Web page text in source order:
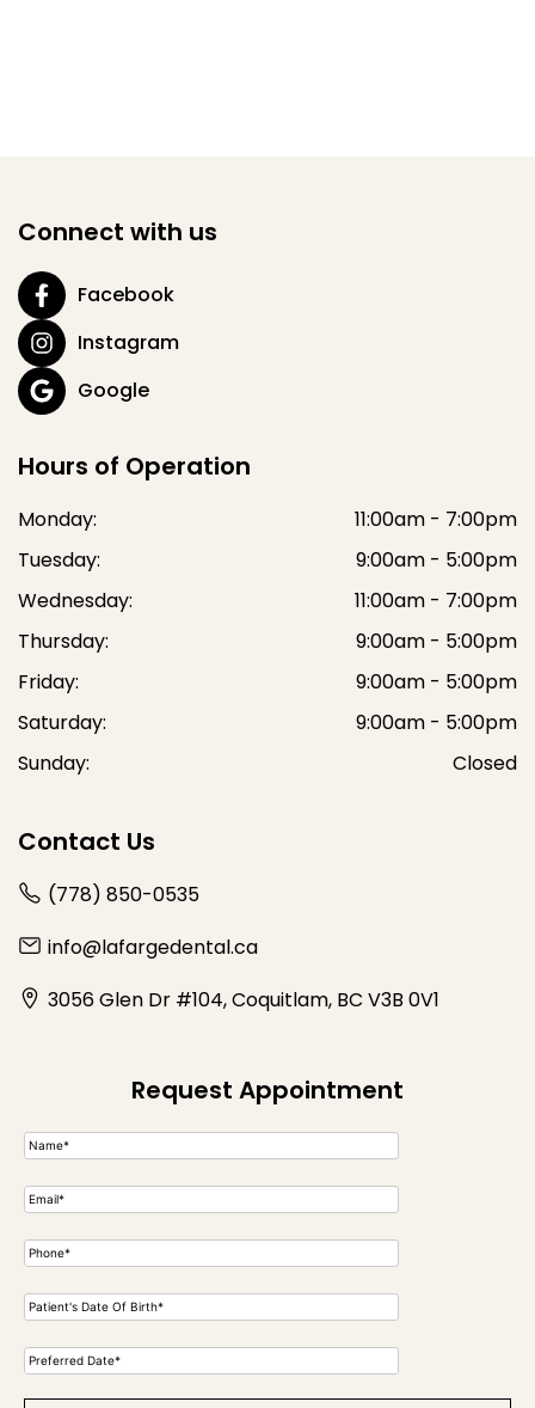
Connect with us
Facebook
Instagram
Google
Hours of Operation
Monday:
11:00am - 7:00pm
Tuesday:
9:00am - 5:00pm
Wednesday:
11:00am - 7:00pm
Thursday:
9:00am - 5:00pm
Friday:
9:00am - 5:00pm
Saturday:
9:00am - 5:00pm
Sunday:
Closed
Contact Us
(778) 850-0535
info@lafargedental.ca
3056 Glen Dr #104, Coquitlam, BC V3B 0V1
Request Appointment